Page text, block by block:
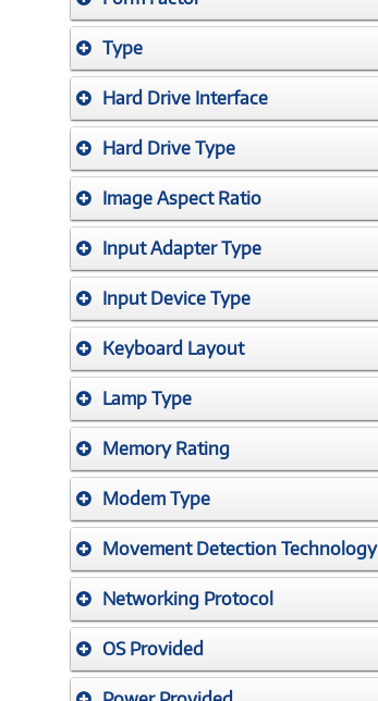
Type
Hard Drive Interface
Hard Drive Type
Image Aspect Ratio
Input Adapter Type
Input Device Type
Keyboard Layout
Lamp Type
Memory Rating
Modem Type
Movement Detection Technology
Networking Protocol
OS Provided